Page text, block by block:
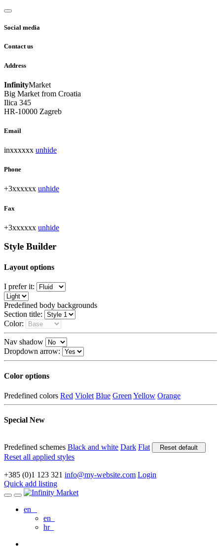
Social media
Contact us
Address
InfinityMarket
Big Market from Croatia
Ilica 345
HR-10000 Zagreb
Email
inxxxxxx unhide
Phone
+3xxxxxx unhide
Fax
+3xxxxxx unhide
Style Builder
Layout options
I prefer it:
Predefined body backgrounds
Section title:
Color:
Nav shadow
Dropdown arrow:
Color options
Predefined colors Red Violet Blue Green Yellow Orange
Special New
Predefined schemes Black and white Dark Flat Reset default
Reset all applied styles
+385 (0)1 123 321 info@my-website.com Login
Quick add listing
en
en
hr